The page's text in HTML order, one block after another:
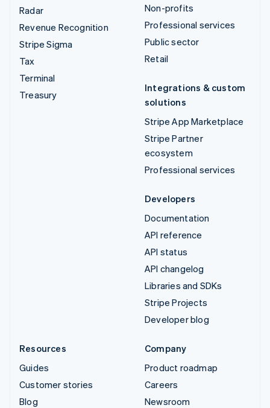
Radar
Revenue Recognition
Stripe Sigma
Tax
Terminal
Treasury
Non-profits
Professional services
Public sector
Retail
Integrations & custom
solutions
Stripe App Marketplace
Stripe Partner
ecosystem
Professional services
Developers
Documentation
API reference
API status
API changelog
Libraries and SDKs
Stripe Projects
Developer blog
Resources
Guides
Customer stories
Blog
Company
Product roadmap
Careers
Newsroom